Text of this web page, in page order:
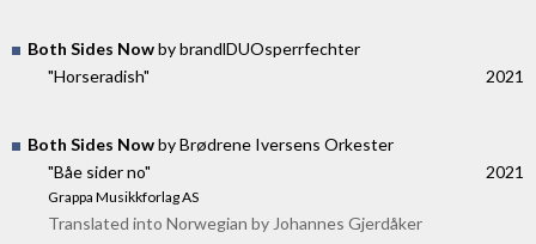
Both Sides Nowby brandlDUOsperrfechter
"Horseradish"
2021
Both Sides Nowby Brødrene Iversens Orkester
"Båe sider no"
Grappa Musikkforlag AS
2021
Translated into Norwegian by Johannes Gjerdåker